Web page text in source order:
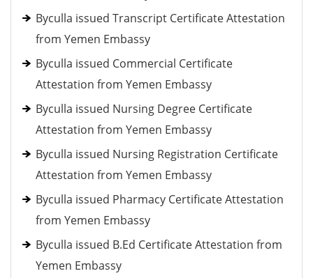
Byculla issued Transcript Certificate Attestation
from Yemen Embassy
Byculla issued Commercial Certificate
Attestation from Yemen Embassy
Byculla issued Nursing Degree Certificate
Attestation from Yemen Embassy
Byculla issued Nursing Registration Certificate
Attestation from Yemen Embassy
Byculla issued Pharmacy Certificate Attestation
from Yemen Embassy
Byculla issued B.Ed Certificate Attestation from
Yemen Embassy